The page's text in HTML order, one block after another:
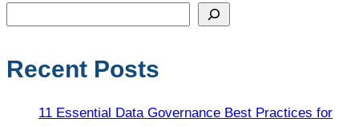
Recent Posts
11 Essential Data Governance Best Practices for